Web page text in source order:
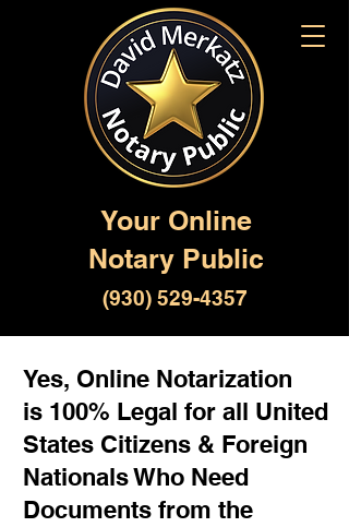
Your Online
Notary Public
(930) 529-4357
Yes, Online Notarization
is 100% Legal for all United
States Citizens & Foreign
Nationals Who Need
Documents from the